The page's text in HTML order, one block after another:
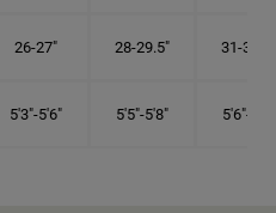
26-27" 28-29.5" 31-32.5"
5'3"-5'6" 5'5"-5'8" 5'6"-5'9"